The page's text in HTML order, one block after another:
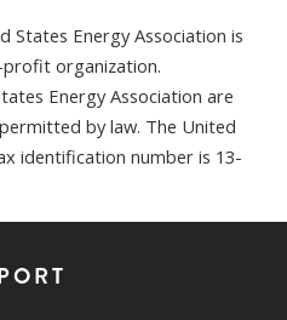
States Energy Association is
profit organization.
Energy Association are
by law. The United
identification number is 13-